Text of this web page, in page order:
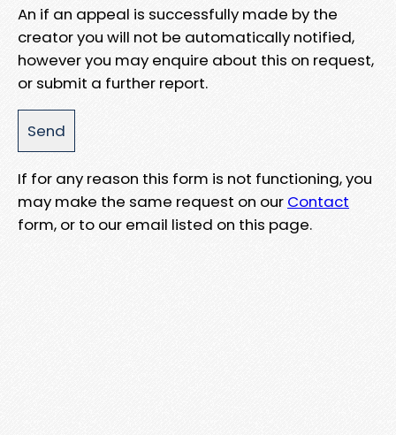
An if an appeal is successfully made by the
creator you will not be automatically notified,
however you may enquire about this on request,
or submit a further report.
If for any reason this form is not functioning, you
may make the same request on our Contact
form, or to our email listed on this page.